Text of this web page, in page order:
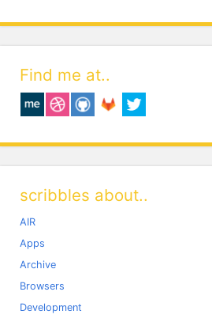
Find me at..
scribbles about..
AIR
Apps
Archive
Browsers
Development